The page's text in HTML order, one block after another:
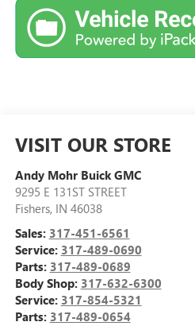
VISIT OUR STORE
Andy Mohr Buick GMC
9295 E 131ST STREET
Fishers, IN 46038
Sales: 317-451-6561
Service: 317-489-0690
Parts: 317-489-0689
Body Shop: 317-632-6300
Service: 317-854-5321
Parts: 317-489-0654